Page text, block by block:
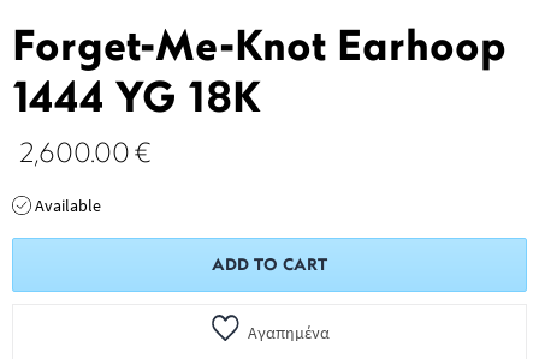
Forget-Me-Knot Earhoop
1444 YG 18K
2,600.00 €
Available
ADD TO CART
Αγαπημένα